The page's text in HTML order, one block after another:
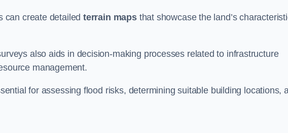
can create detailedterrain mapsthat showcase the land’s
also aids in decision-making processes related to infrastructure
management.
for assessing flood risks, determining suitable building locations,